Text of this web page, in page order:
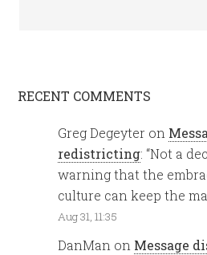
RECENT COMMENTS
Greg Degeyter on
redistricting: “Not a
warning that the
culture can keep the
Aug 31, 11:35
DanMan on Message